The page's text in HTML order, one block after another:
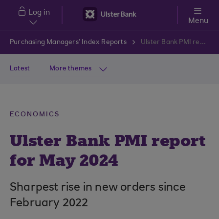
Skip to main content
Log in
Menu
Purchasing Managers’ Index Reports Ulster Bank PMI report for May 2024
Latest More themes
ECONOMICS
Ulster Bank PMI report
for May 2024
Sharpest rise in new orders since
February 2022